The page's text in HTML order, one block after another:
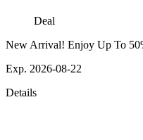
Deal
New Arrival! Enjoy Up To
Exp. 2026-08-22
Details